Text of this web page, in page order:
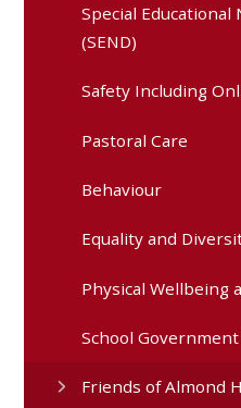
Special Educational
(SEND)
Safety Including
Pastoral Care
Behaviour
Equality and
Physical Wellbeing
School Government
Friends of Almond